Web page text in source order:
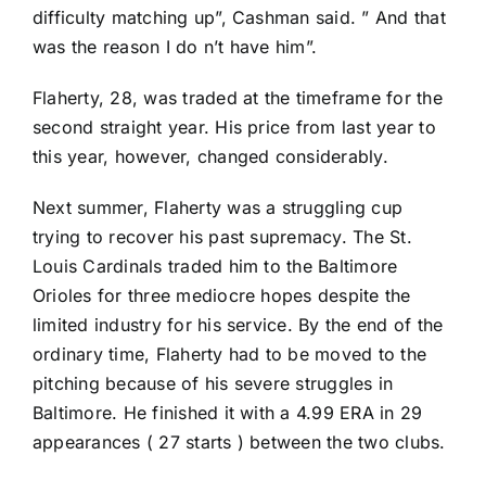
difficulty matching up”, Cashman said. ” And that
was the reason I do n’t have him”.
Flaherty, 28, was traded at the timeframe for the
second straight year. His price from last year to
this year, however, changed considerably.
Next summer, Flaherty was a struggling cup
trying to recover his past supremacy. The St.
Louis Cardinals traded him to the Baltimore
Orioles for three mediocre hopes despite the
limited industry for his service. By the end of the
ordinary time, Flaherty had to be moved to the
pitching because of his severe struggles in
Baltimore. He finished it with a 4.99 ERA in 29
appearances ( 27 starts ) between the two clubs.